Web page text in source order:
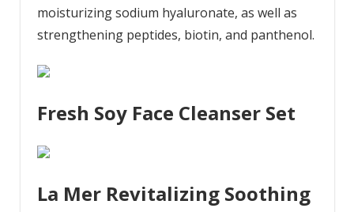
moisturizing sodium hyaluronate, as well as
strengthening peptides, biotin, and panthenol.
Fresh Soy Face Cleanser Set
La Mer Revitalizing Soothing